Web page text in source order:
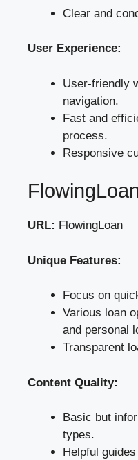
Clear and
User Experience:
User-friendly
navigation.
Fast and
process.
Responsive
URL: FlowingLoan
Unique Features:
Focus on
Various loan
and personal
Transparent
Content Quality:
Basic but
types.
Helpful